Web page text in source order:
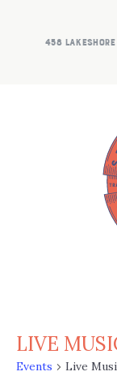
458
LIVE
Events Live